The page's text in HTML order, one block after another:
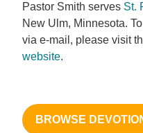
Pastor Smith serves St.
New Ulm, Minnesota.
via e-mail, please visit
website.
BROWSE